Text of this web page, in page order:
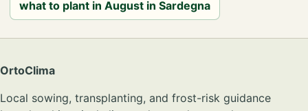
what to plant in August in Sardegna
OrtoClima
Local sowing, transplanting, and frost-risk guidance